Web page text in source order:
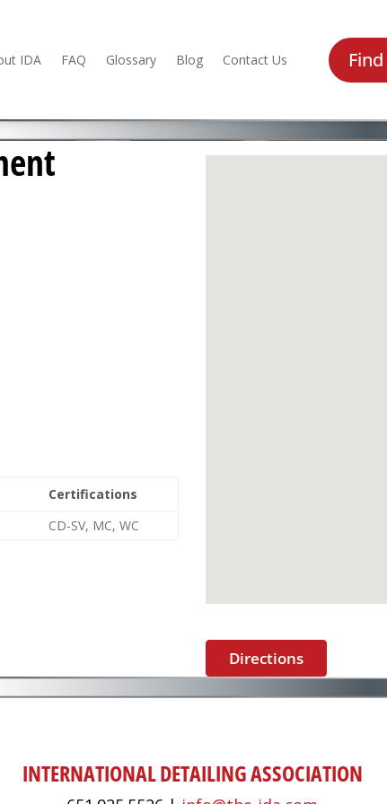
IDA FAQ Glossary Blog Contact Us
Certifications
CD-SV, MC, WC
Directions
INTERNATIONAL DETAILING ASSOCIATION